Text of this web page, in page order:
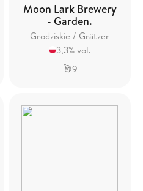
Moon Lark Brewery
- Garden.
Grodziskie / Grätzer
3,3% vol.
9